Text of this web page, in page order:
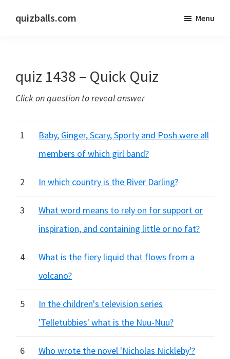
quizballs.com
answers
or
hidden
Menu
quiz 1438 – Quick Quiz
Click on question to reveal answer
1
Baby, Ginger, Scary, Sporty and Posh were all
members of which girl band?
2 In which country is the River Darling?
3
What word means to rely on for support or
inspiration, and containing little or no fat?
4
What is the fiery liquid that flows from a
volcano?
5
In the children's television series
'Telletubbies' what is the Nuu-Nuu?
6 Who wrote the novel 'Nicholas Nickleby'?